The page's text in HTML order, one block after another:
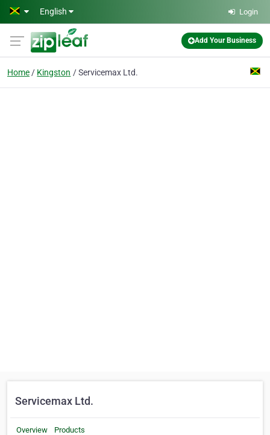
Skip to main content
English Login
Add Your Business
Home Kingston Servicemax Ltd.
Servicemax Ltd.
Overview Products